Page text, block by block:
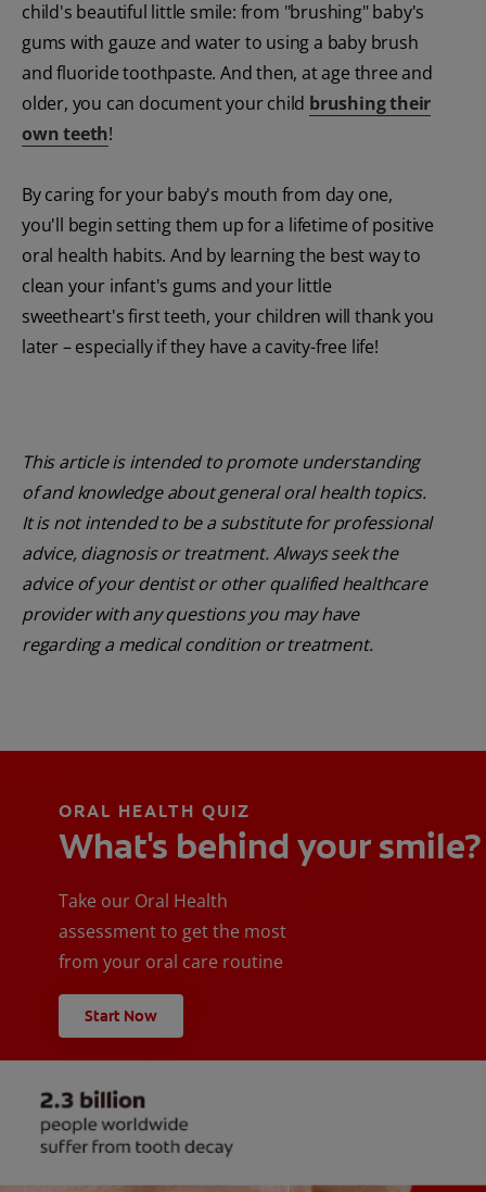
child's beautiful little smile: from "brushing" baby's
gums with gauze and water to using a baby brush
and fluoride toothpaste. And then, at age three and
older, you can document your child brushing their
own teeth!
By caring for your baby's mouth from day one,
you'll begin setting them up for a lifetime of positive
oral health habits. And by learning the best way to
clean your infant's gums and your little
sweetheart's first teeth, your children will thank you
later – especially if they have a cavity-free life!
This article is intended to promote understanding
of and knowledge about general oral health topics.
It is not intended to be a substitute for professional
advice, diagnosis or treatment. Always seek the
advice of your dentist or other qualified healthcare
provider with any questions you may have
regarding a medical condition or treatment.
ORAL HEALTH QUIZ
What's behind your smile?
Take our Oral Health
assessment to get the most
from your oral care routine
Start Now